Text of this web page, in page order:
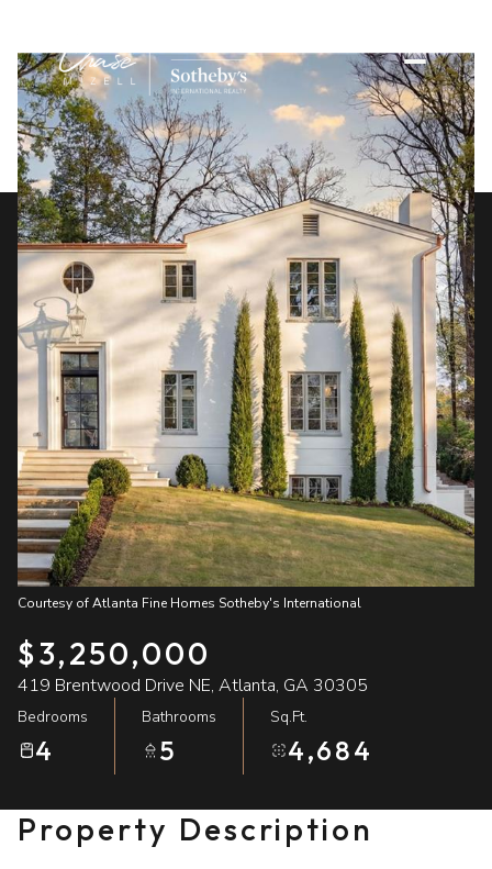
Courtesy of Atlanta Fine Homes Sotheby's International
$3,250,000
419 Brentwood Drive NE, Atlanta, GA 30305
Bedrooms
4
Bathrooms
5
Sq.Ft.
4,684
Property Description
Saturday
08
Aug
Sunday
09
Aug